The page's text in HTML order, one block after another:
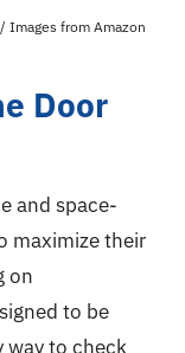
Images from Amazon
Door
and space-
maximize their
on
to be
way to check